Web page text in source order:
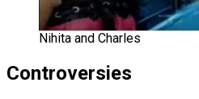
Nihita and Charles
Controversies